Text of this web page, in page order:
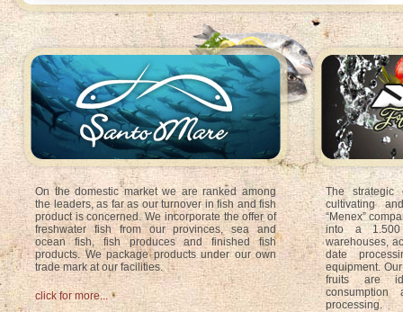
On the domestic market we are ranked among
the leaders, as far as our turnover in fish and fish
product is concerned. We incorporate the offer of
freshwater fish from our provinces, sea and
ocean fish, fish produces and finished fish
products. We package products under our own
trade mark at our facilities.
click for more...
The strategic
cultivating
“Menex”
into a 1.500
warehouses,
date
equipment.
fruits are
processing.